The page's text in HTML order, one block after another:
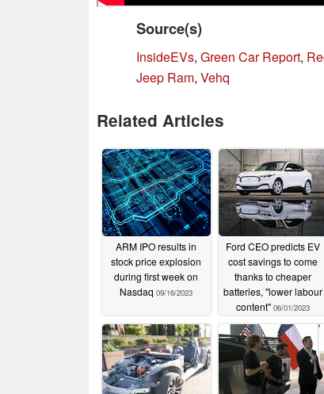
Source(s)
InsideEVs, Green Car Report,
Jeep Ram, Vehq
Related Articles
ARM IPO results in
stock price explosion
during first week on
Nasdaq 09/16/2023
Ford CEO predicts EV
cost savings to come
thanks to cheaper
batteries, "lower labour
content" 06/01/2023